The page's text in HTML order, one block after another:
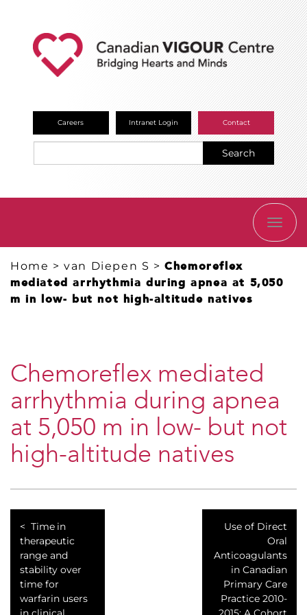
Careers Intranet Login Contact
Search
Home >van Diepen S >Chemoreflex
mediated arrhythmia during apnea at 5,050
m in low- but not high-altitude natives
Chemoreflex mediated
arrhythmia during apnea
at 5,050 m in low- but not
high-altitude natives
Time in
therapeutic
range and
stability over
time for
warfarin users
Use of Direct
Oral
Anticoagulants
in Canadian
Primary Care
Practice 2010-